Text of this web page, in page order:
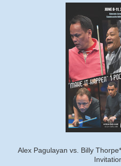
Alex Pagulayan vs. Billy